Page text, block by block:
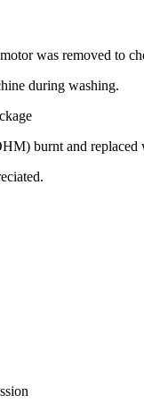
was removed to
during washing.
burnt and